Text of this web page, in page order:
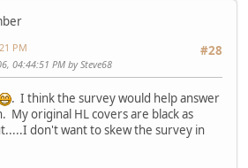
#28
PM
04:44:51 PM by Steve68
. I think the survey would help answer
My original HL covers are black as
don't want to skew the survey in